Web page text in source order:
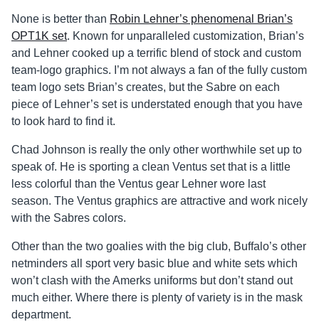
None is better than Robin Lehner’s phenomenal Brian’s
OPT1K set. Known for unparalleled customization, Brian’s
and Lehner cooked up a terrific blend of stock and custom
team-logo graphics. I’m not always a fan of the fully custom
team logo sets Brian’s creates, but the Sabre on each
piece of Lehner’s set is understated enough that you have
to look hard to find it.
Chad Johnson is really the only other worthwhile set up to
speak of. He is sporting a clean Ventus set that is a little
less colorful than the Ventus gear Lehner wore last
season. The Ventus graphics are attractive and work nicely
with the Sabres colors.
Other than the two goalies with the big club, Buffalo’s other
netminders all sport very basic blue and white sets which
won’t clash with the Amerks uniforms but don’t stand out
much either. Where there is plenty of variety is in the mask
department.